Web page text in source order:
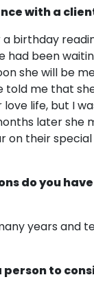
with a
birthday
had been
she will be
told me that
life, but I
later she
on their
do you
years and
to